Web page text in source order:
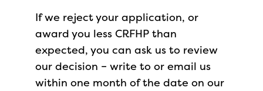
If we reject your application, or
award you less CRFHP than
expected, you can ask us to review
our decision – write to or email us
within one month of the date on our